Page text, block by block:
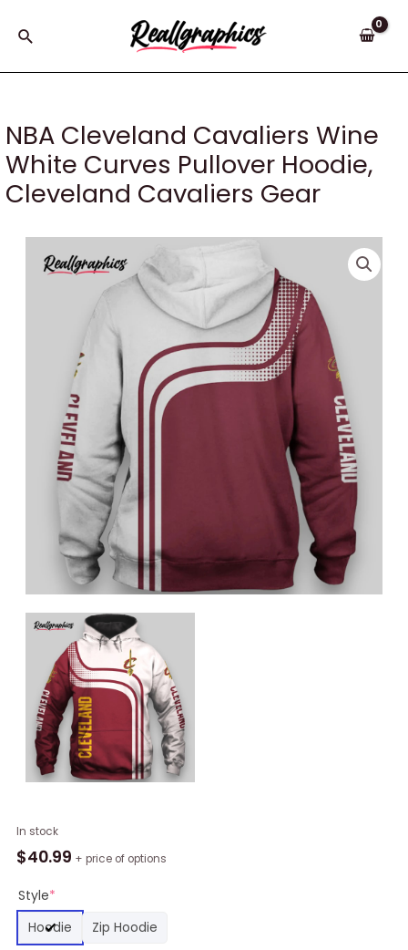
Search
NBA Cleveland Cavaliers Wine
White Curves Pullover Hoodie,
Cleveland Cavaliers Gear
In stock
$40.99 + price of options
Style*
Hoodie
Zip Hoodie
NBA
Cleveland
Wine
White
Curves